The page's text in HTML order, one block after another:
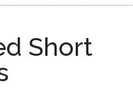
Short